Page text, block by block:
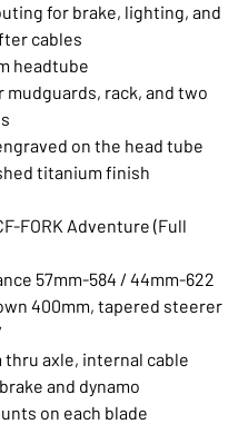
for brake, lighting, and
cables
headtube
mudguards, rack, and two
on the head tube
titanium finish
FORK Adventure (Full
57mm-584 / 44mm-622
400mm, tapered steerer
thru axle, internal cable
and dynamo
on each blade